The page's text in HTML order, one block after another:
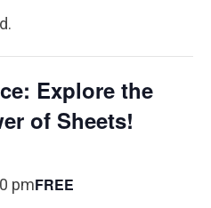
Explore the
of Sheets!
pmFREE